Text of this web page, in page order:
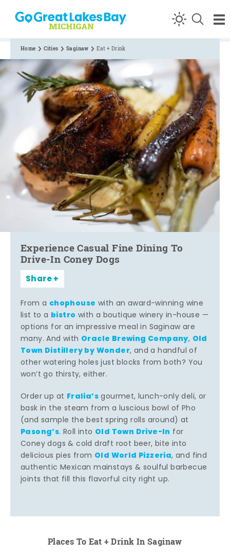
Skip to content
Home Cities Saginaw Eat + Drink
Experience Casual Fine Dining To
Drive-In Coney Dogs
Share
From a chophouse with an award-winning wine
list to a bistro with a boutique winery in-house —
options for an impressive meal in Saginaw are
many. And with Oracle Brewing Company, Old
Town Distillery by Wonder, and a handful of
other watering holes just blocks from both? You
won’t go thirsty, either.
Order up at Fralia’sgourmet, lunch-only deli, or
bask in the steam from a luscious bowl of Pho
(and sample the best spring rolls around) at
Pasong’s. Roll into Old Town Drive-In for
Coney dogs & cold draft root beer, bite into
delicious pies from Old World Pizzeria, and find
authentic Mexican mainstays & soulful barbecue
joints that fill this flavorful city right up.
Places To Eat + Drink In Saginaw